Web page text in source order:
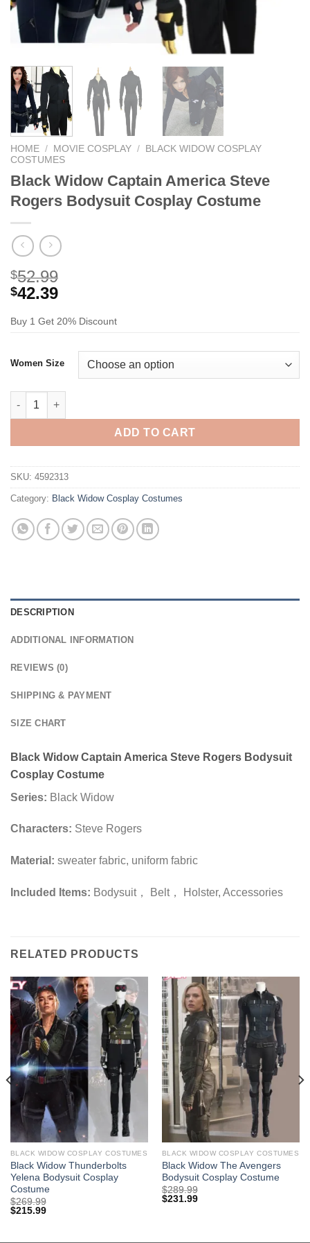
HOME / MOVIE COSPLAY /
BLACK WIDOW COSPLAY
COSTUMES
Black Widow Captain America Steve
Rogers Bodysuit Cosplay Costume
$52.99
$42.39
Buy 1 Get 20% Discount
Women Size
Black Widow Captain America Steve Rogers Bodysuit Cosplay
ADD TO CART
SKU: 4592313
Category: Black Widow Cosplay Costumes
DESCRIPTION
ADDITIONAL INFORMATION
REVIEWS (0)
SHIPPING & PAYMENT
SIZE CHART
Black Widow Captain America Steve Rogers Bodysuit
Cosplay Costume
Series: Black Widow
Characters: Steve Rogers
Material: sweater fabric, uniform fabric
Included Items: Bodysuit， Belt， Holster, Accessories
RELATED PRODUCTS
BLACK WIDOW COSPLAY COSTUMES
Black Widow Thunderbolts
Yelena Bodysuit Cosplay
Costume
$269.99
$215.99
BLACK WIDOW COSPLAY COSTUMES
Black Widow The Avengers
Bodysuit Cosplay Costume
$289.99
$231.99